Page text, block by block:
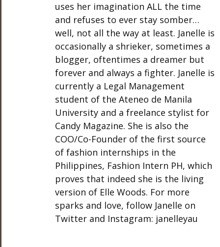
uses her imagination ALL the time
and refuses to ever stay somber…
well, not all the way at least. Janelle is
occasionally a shrieker, sometimes a
blogger, oftentimes a dreamer but
forever and always a fighter. Janelle is
currently a Legal Management
student of the Ateneo de Manila
University and a freelance stylist for
Candy Magazine. She is also the
COO/Co-Founder of the first source
of fashion internships in the
Philippines, Fashion Intern PH, which
proves that indeed she is the living
version of Elle Woods. For more
sparks and love, follow Janelle on
Twitter and Instagram: janelleyau